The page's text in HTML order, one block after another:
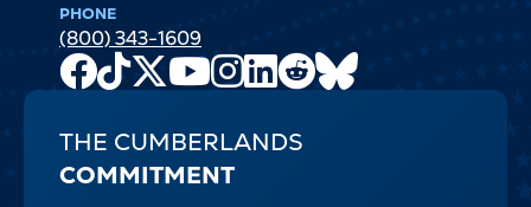
PHONE
(800) 343-1609
Facebook
TikTok
X
Youtube
Channel
Instagram
LinkedIn
Reddit
THE CUMBERLANDS
COMMITMENT